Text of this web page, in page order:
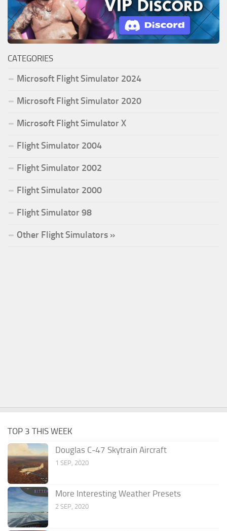
CATEGORIES
Microsoft Flight Simulator 2024
Microsoft Flight Simulator 2020
Microsoft Flight Simulator X
Flight Simulator 2004
Flight Simulator 2002
Flight Simulator 2000
Flight Simulator 98
Other Flight Simulators »
TOP 3 THIS WEEK
Douglas C-47 Skytrain Aircraft
1 SEP, 2020
More Interesting Weather Presets
2 SEP, 2020